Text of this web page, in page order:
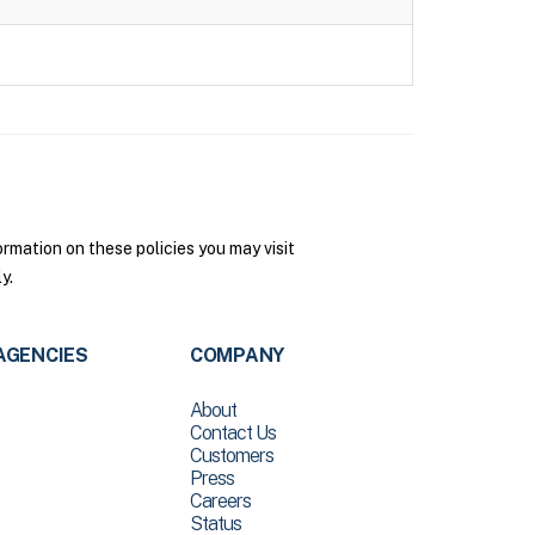
on these policies you may visit
COMPANY
About
Contact Us
Customers
Press
Careers
Status